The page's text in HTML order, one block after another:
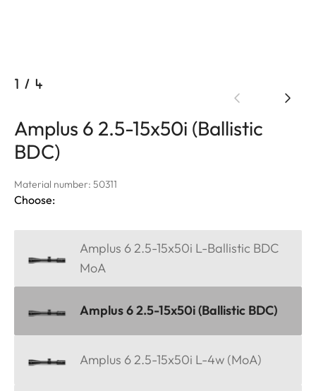
1 / 4
Amplus 6 2.5-15x50i (Ballistic
BDC)
Material number: 50311
Choose:
Amplus 6 2.5-15x50i L-Ballistic BDC
MoA
Amplus 6 2.5-15x50i (Ballistic BDC)
Amplus 6 2.5-15x50i L-4w (MoA)